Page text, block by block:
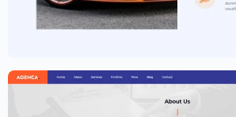
Car Garage Website
Elementor